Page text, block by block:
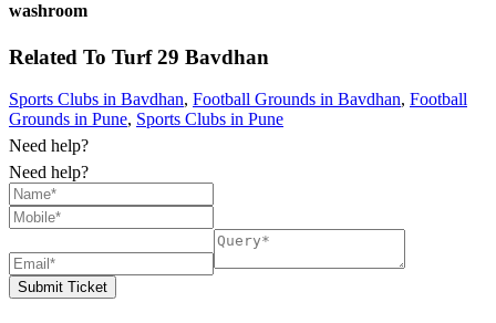
washroom
Related To Turf 29 Bavdhan
Sports Clubs in Bavdhan, Football Grounds in Bavdhan, Football
Grounds in Pune, Sports Clubs in Pune
Need help?
Need help?
Submit Ticket